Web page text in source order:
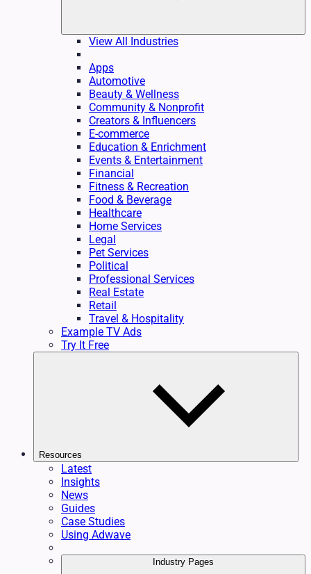
View All Industries
Apps
Automotive
Beauty & Wellness
Community & Nonprofit
Creators & Influencers
E-commerce
Education & Enrichment
Events & Entertainment
Financial
Fitness & Recreation
Food & Beverage
Healthcare
Home Services
Legal
Pet Services
Political
Professional Services
Real Estate
Retail
Travel & Hospitality
Example TV Ads
Try It Free
Resources
Latest
Insights
News
Guides
Case Studies
Using Adwave
Industry Pages